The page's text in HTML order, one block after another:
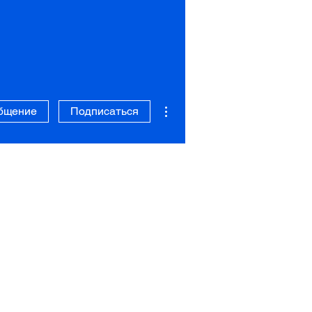
Подписаться